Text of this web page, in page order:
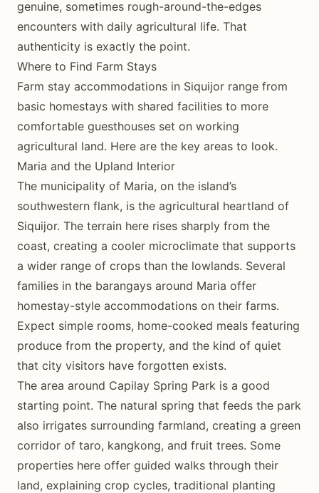
genuine, sometimes rough-around-the-edges
encounters with daily agricultural life. That
authenticity is exactly the point.
Where to Find Farm Stays
Farm stay accommodations in Siquijor range from
basic homestays with shared facilities to more
comfortable guesthouses set on working
agricultural land. Here are the key areas to look.
Maria and the Upland Interior
The municipality of Maria, on the island’s
southwestern flank, is the agricultural heartland of
Siquijor. The terrain here rises sharply from the
coast, creating a cooler microclimate that supports
a wider range of crops than the lowlands. Several
families in the barangays around Maria offer
homestay-style accommodations on their farms.
Expect simple rooms, home-cooked meals featuring
produce from the property, and the kind of quiet
that city visitors have forgotten exists.
The area around Capilay Spring Park is a good
starting point. The natural spring that feeds the park
also irrigates surrounding farmland, creating a green
corridor of taro, kangkong, and fruit trees. Some
properties here offer guided walks through their
land, explaining crop cycles, traditional planting